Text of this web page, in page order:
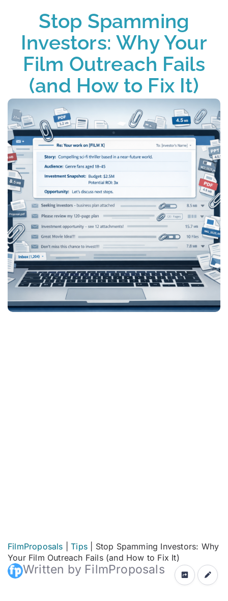
Stop Spamming
Investors: Why Your
Film Outreach Fails
(and How to Fix It)
FilmProposals |Tips
Stop Spamming Investors: Why
Your Film Outreach Fails (and How to Fix It)
Written by FilmProposals